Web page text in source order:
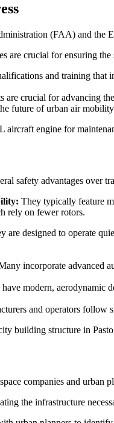
(FAA) and the
are crucial for ensuring
and training that
are crucial for advancing
future of urban air
safety advantages over
They typically feature
rely on fewer rotors.
are designed to operate
incorporate advanced
modern, aerodynamic
and operators follow
companies and
the infrastructure